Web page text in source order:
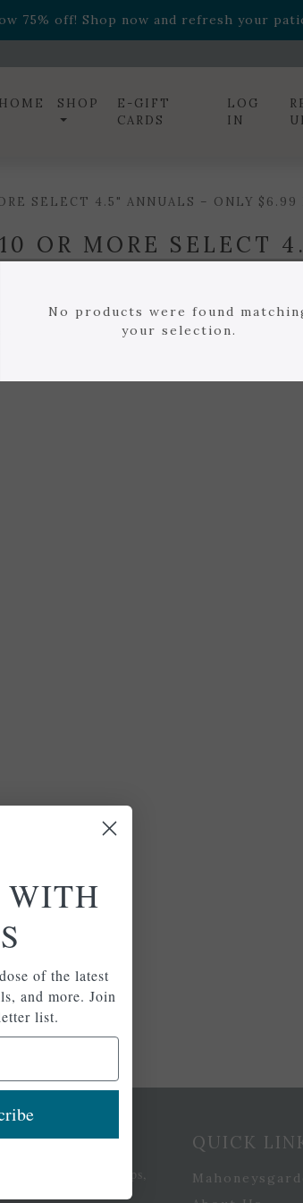
75% off! Shop now and refresh your
Relentless Roarand it's
HOME SHOP
E-GIFT
CARDS
LOG
IN
SELECT 4.5" ANNUALS – ONLY $6.99
OR MORE SELECT
and save all season long! When you buy
off the regular price of $7.99.
and beautiful containers without
No products were found
your selection.
Signup
of the latest plants, tips,
QUICK
WITH
of the latest
and more. Join
list.